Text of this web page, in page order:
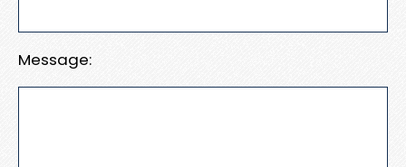
Message: